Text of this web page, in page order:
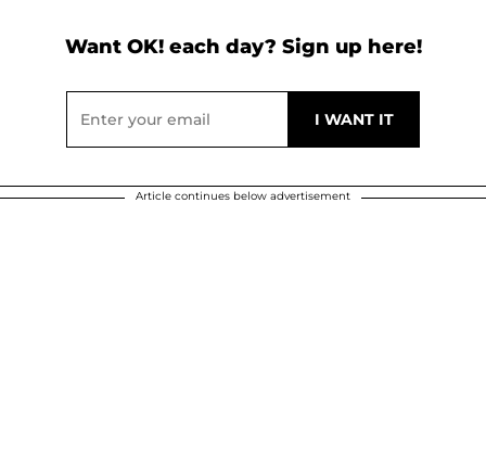
Want OK! each day? Sign up here!
Article continues below advertisement